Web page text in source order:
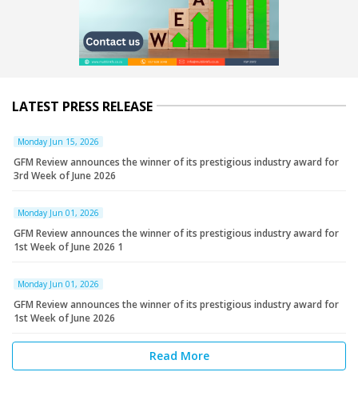
LATEST PRESS RELEASE
Monday Jun 15, 2026
GFM Review announces the winner of its prestigious industry award for
3rd Week of June 2026
Monday Jun 01, 2026
GFM Review announces the winner of its prestigious industry award for
1st Week of June 2026 1
Monday Jun 01, 2026
GFM Review announces the winner of its prestigious industry award for
1st Week of June 2026
Read More